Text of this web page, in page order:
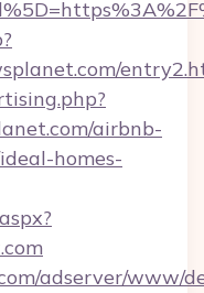
airbnb-
homes-
adserver/www/